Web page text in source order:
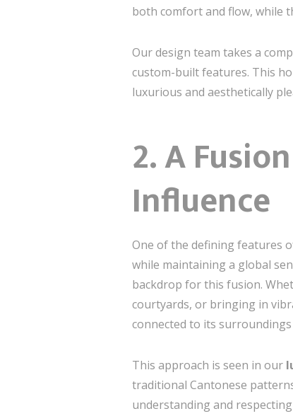
both comfort and flow, while
Our design team takes a
custom-built features. This
luxurious and aesthetically
2. A
Influence
One of the defining features
while maintaining a global
backdrop for this fusion.
courtyards, or bringing in
connected to its
This approach is seen in our
traditional Cantonese
understanding and